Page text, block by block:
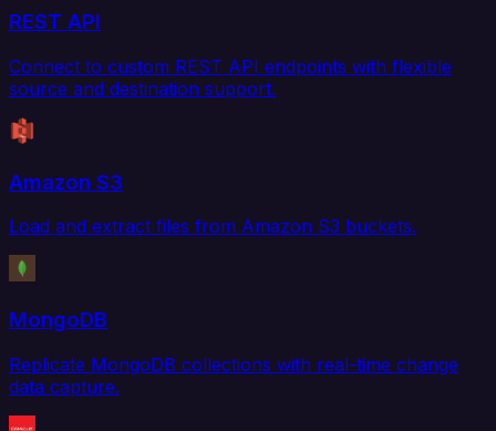
REST API
Connect to custom REST API endpoints with flexible
source and destination support.
Amazon S3
Load and extract files from Amazon S3 buckets.
MongoDB
Replicate MongoDB collections with real-time change
data capture.